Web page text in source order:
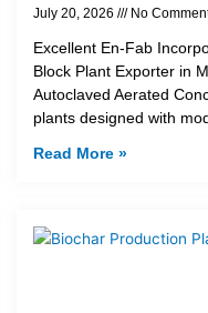
July 20, 2026 No
Excellent En-Fab
Block Plant Exporter in
Autoclaved Aerated
plants designed with
Read More »